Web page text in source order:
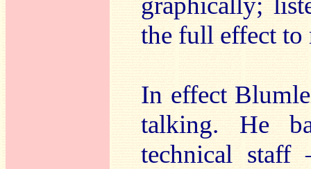
the full effect to
In effect
talking. He
technical staff